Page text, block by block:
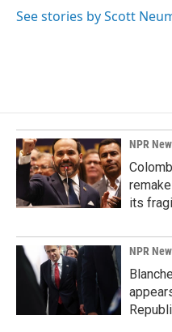
See stories by Scott
NPR
its
NPR